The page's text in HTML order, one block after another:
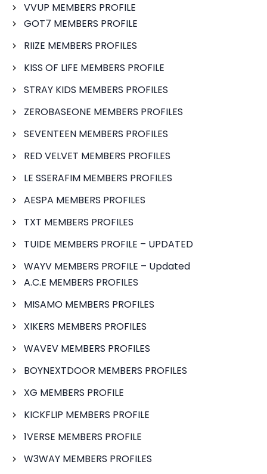
VVUP MEMBERS PROFILE
GOT7 MEMBERS PROFILE
RIIZE MEMBERS PROFILES
KISS OF LIFE MEMBERS PROFILE
STRAY KIDS MEMBERS PROFILES
ZEROBASEONE MEMBERS PROFILES
SEVENTEEN MEMBERS PROFILES
RED VELVET MEMBERS PROFILES
LE SSERAFIM MEMBERS PROFILES
AESPA MEMBERS PROFILES
TXT MEMBERS PROFILES
TUIDE MEMBERS PROFILE – UPDATED
WAYV MEMBERS PROFILE – Updated
A.C.E MEMBERS PROFILES
MISAMO MEMBERS PROFILES
XIKERS MEMBERS PROFILES
WAVEV MEMBERS PROFILES
BOYNEXTDOOR MEMBERS PROFILES
XG MEMBERS PROFILE
KICKFLIP MEMBERS PROFILE
1VERSE MEMBERS PROFILE
W3WAY MEMBERS PROFILES